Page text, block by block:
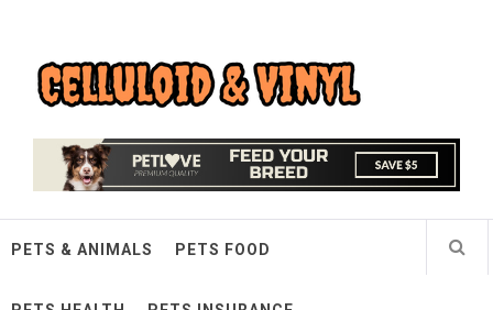
contentCelluloid & Vinyl
PETS & ANIMALS PETS FOOD